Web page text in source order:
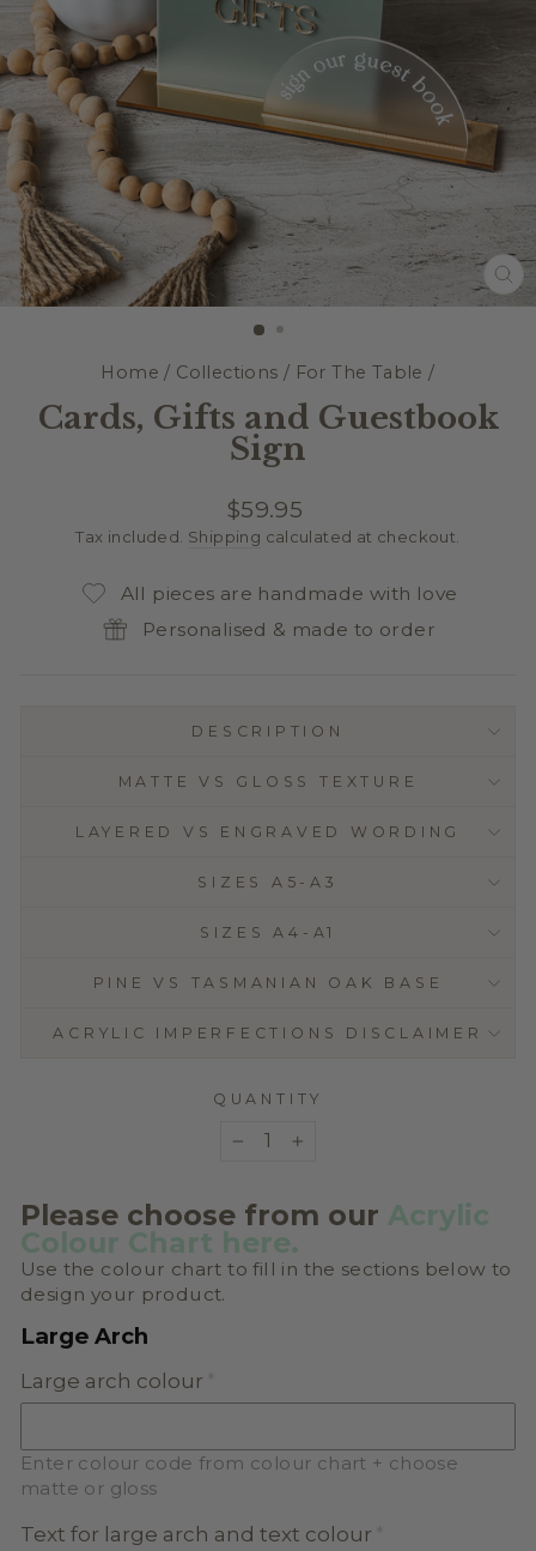
Home / Collections / For The Table /
Cards, Gifts and Guestbook
Sign
Regular
price
$59.95
Tax included. Shipping calculated at checkout.
All pieces are handmade with love
Personalised & made to order
DESCRIPTION
MATTE VS GLOSS TEXTURE
LAYERED VS ENGRAVED WORDING
SIZES A5-A3
SIZES A4-A1
PINE VS TASMANIAN OAK BASE
ACRYLIC IMPERFECTIONS DISCLAIMER
QUANTITY
Please choose from our Acrylic
Colour Chart here.
Use the colour chart to fill in the sections below to
design your product.
Large Arch
Large arch colour
Enter colour code from colour chart + choose
matte or gloss
Text for large arch and text colour